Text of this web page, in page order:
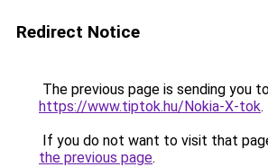
Redirect Notice
The previous page is sending you
https://www.tiptok.hu/Nokia-X-tok.
If you do not want to visit that
the previous page.